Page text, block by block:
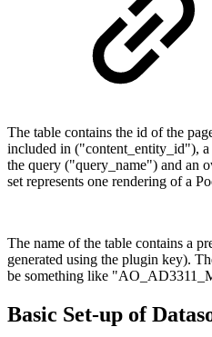
The table contains the id of the
included in ("content_entity_id"),
the query ("query_name") and an
set represents one rendering of a
The name of the table contains a
generated using the plugin key).
be something like
Basic Set-up of